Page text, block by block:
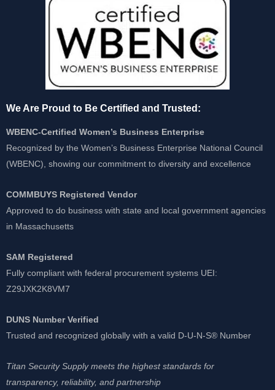
We Are Proud to Be Certified and Trusted:
WBENC-Certified Women’s Business Enterprise
Recognized by the Women’s Business Enterprise National Council
(WBENC), showing our commitment to diversity and excellence
COMMBUYS Registered Vendor
Approved to do business with state and local government agencies
in Massachusetts
SAM Registered
Fully compliant with federal procurement systems UEI:
Z29JXK2K8VM7
DUNS Number Verified
Trusted and recognized globally with a valid D-U-N-S® Number
Titan Security Supply meets the highest standards for
transparency, reliability, and partnership